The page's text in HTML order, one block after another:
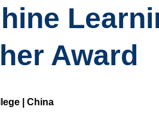
Award
| China